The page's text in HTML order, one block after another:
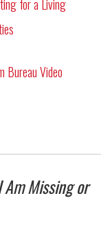
for a Living
Bureau Video
Missing or